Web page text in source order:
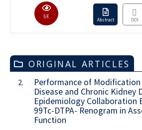
6K Abstract DOI
ORIGINAL ARTICLES
2.
Performance of
Disease and Chronic Kidney
Epidemiology Collaboration
99Tc-DTPA- Renogram in
Function